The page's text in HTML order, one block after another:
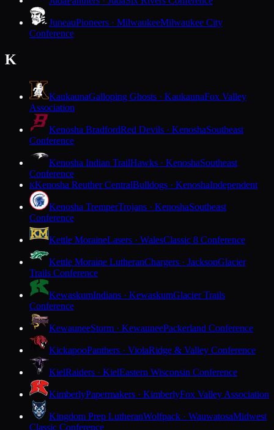
JuneauPioneers · MilwaukeeMilwaukee City
Conference
K
KaukaunaGalloping Ghosts · KaukaunaFox Valley
Association
Kenosha BradfordRed Devils · KenoshaSoutheast
Conference
Kenosha Indian TrailHawks · KenoshaSoutheast
Conference
KKenosha Reuther CentralBulldogs · KenoshaIndependent
Kenosha TremperTrojans · KenoshaSoutheast
Conference
Kettle MoraineLasers · WalesClassic 8 Conference
Kettle Moraine LutheranChargers · JacksonGlacier
Trails Conference
KewaskumIndians · KewaskumGlacier Trails
Conference
KewauneeStorm · KewauneePackerland Conference
KickapooPanthers · ViolaRidge & Valley Conference
KielRaiders · KielEastern Wisconsin Conference
KimberlyPapermakers · KimberlyFox Valley Association
Kingdom Prep LutheranWolfpack · WauwatosaMidwest
Classic Conference